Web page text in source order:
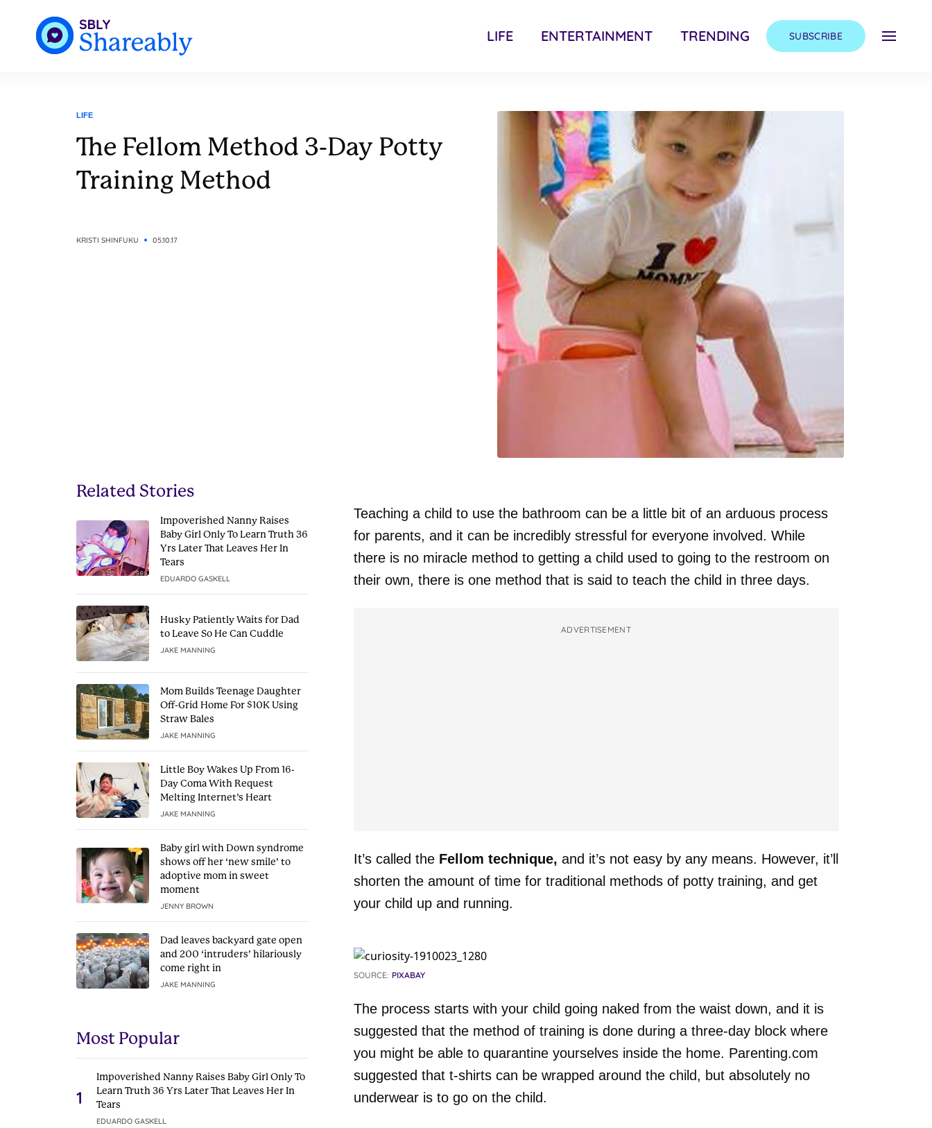
LIFE ENTERTAINMENT TRENDING SUBSCRIBE
LIFE
The Fellom Method 3-Day Potty
Training Method
KRISTI SHINFUKU 05.10.17
Related Stories
Impoverished Nanny Raises
Baby Girl Only To Learn Truth 36
Yrs Later That Leaves Her In
Tears
EDUARDO GASKELL
Husky Patiently Waits for Dad
to Leave So He Can Cuddle
JAKE MANNING
Mom Builds Teenage Daughter
Off-Grid Home For $10K Using
Straw Bales
JAKE MANNING
Little Boy Wakes Up From 16-
Day Coma With Request
Melting Internet’s Heart
JAKE MANNING
Baby girl with Down syndrome
shows off her ‘new smile’ to
adoptive mom in sweet
moment
JENNY BROWN
Dad leaves backyard gate open
and 200 ‘intruders’ hilariously
come right in
JAKE MANNING
Most Popular
1
Impoverished Nanny Raises Baby Girl Only To
Learn Truth 36 Yrs Later That Leaves Her In
Tears
EDUARDO GASKELL
Teaching a child to use the bathroom can be a little bit of an arduous process
for parents, and it can be incredibly stressful for everyone involved. While
there is no miracle method to getting a child used to going to the restroom on
their own, there is one method that is said to teach the child in three days.
ADVERTISEMENT
It’s called the Fellom technique, and it’s not easy by any means. However, it’ll
shorten the amount of time for traditional methods of potty training, and get
your child up and running.
SOURCE: PIXABAY
The process starts with your child going naked from the waist down, and it is
suggested that the method of training is done during a three-day block where
you might be able to quarantine yourselves inside the home. Parenting.com
suggested that t-shirts can be wrapped around the child, but absolutely no
underwear is to go on the child.